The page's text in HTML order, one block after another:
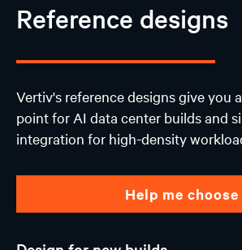
Reference designs
Vertiv's reference designs give you
point for AI data center builds and
integration for high-density
Help me choose